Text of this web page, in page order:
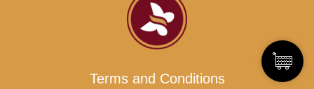
Terms and Conditions